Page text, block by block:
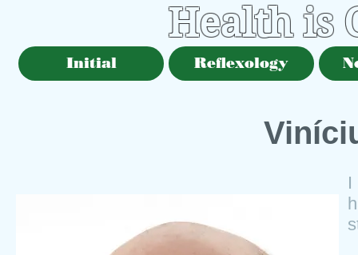
Health is
Initial Reflexology